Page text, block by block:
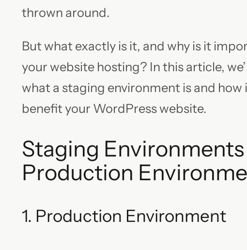
thrown around.
But what exactly is it, and why is it
your website hosting? In this article,
what a staging environment is and how
benefit your WordPress website.
Staging Environments
Production
1. Production Environment